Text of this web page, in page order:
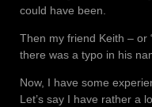
could have been.
Then my friend Keith – or
there was a typo in his
Now, I have some
Let’s say I have rather a